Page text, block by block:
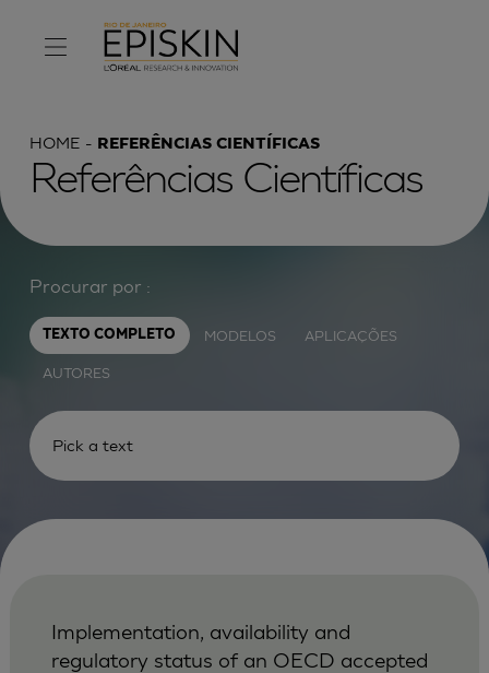
HOME REFERÊNCIAS CIENTÍFICAS
Referências Científicas
Procurar por :
TEXTO COMPLETO MODELOS APLICAÇÕES
AUTORES
Implementation, availability and
regulatory status of an OECD accepted